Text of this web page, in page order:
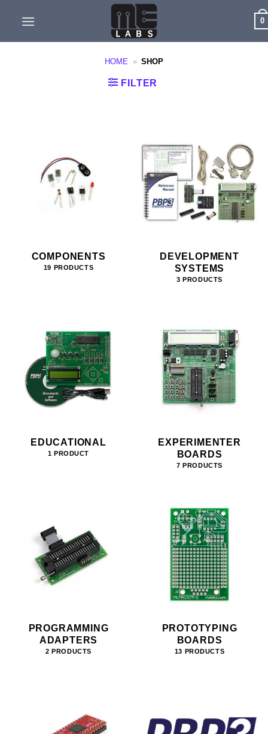
0
HOME » SHOP
FILTER
COMPONENTS
19 PRODUCTS
DEVELOPMENT
SYSTEMS
3 PRODUCTS
EDUCATIONAL
1 PRODUCT
EXPERIMENTER
BOARDS
7 PRODUCTS
PROGRAMMING
ADAPTERS
2 PRODUCTS
PROTOTYPING
BOARDS
13 PRODUCTS